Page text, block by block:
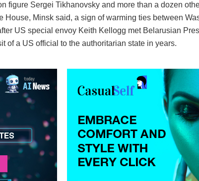
figure Sergei Tikhanovsky and more than a dozen
House, Minsk said, a sign of warming ties between
US special envoy Keith Kellogg met Belarusian
of a US official to the authoritarian state in years.